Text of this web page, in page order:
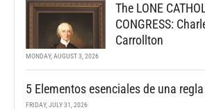
The LONE
CONGRESS:
Carrollton
MONDAY, AUGUST 3, 2026
5 Elementos esenciales de una
FRIDAY, JULY 31, 2026